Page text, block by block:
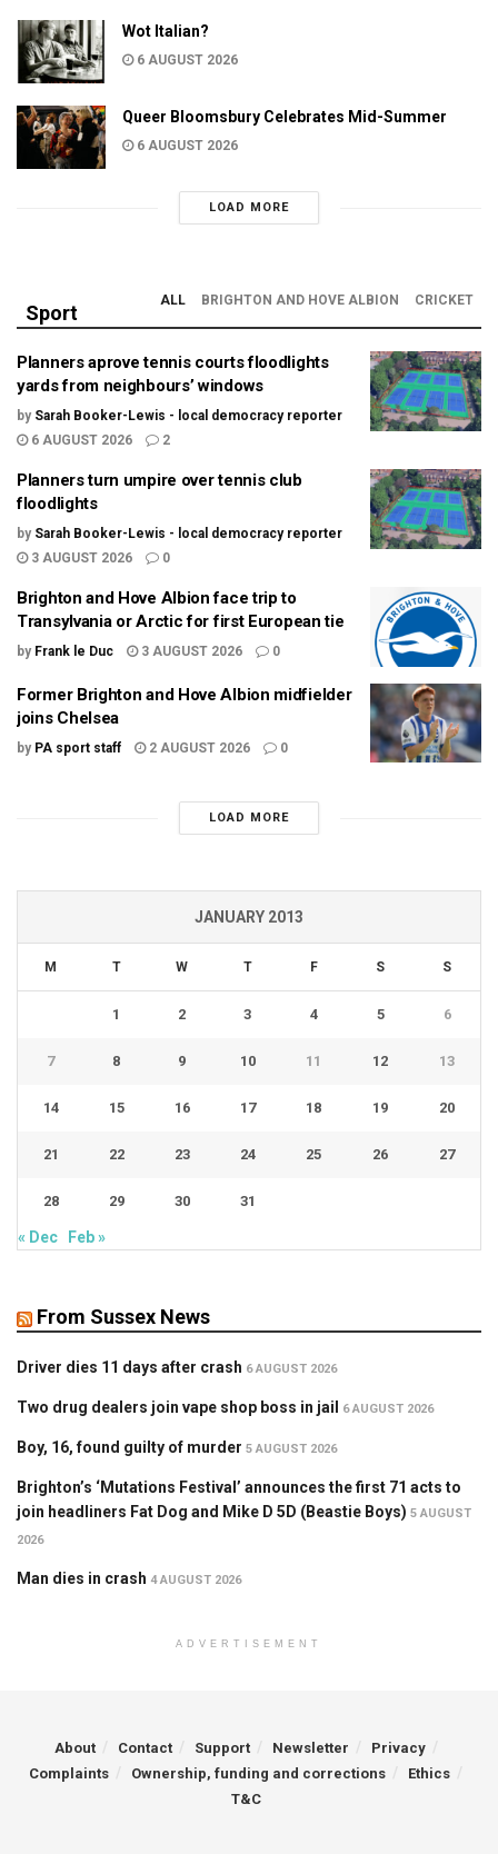
Wot Italian?
6 AUGUST 2026
Queer Bloomsbury Celebrates Mid-Summer
6 AUGUST 2026
LOAD MORE
Sport
ALL BRIGHTON AND HOVE ALBION CRICKET
Planners aprove tennis courts floodlights
yards from neighbours’ windows
by Sarah Booker-Lewis - local democracy reporter
6 AUGUST 2026
2
Planners turn umpire over tennis club
floodlights
by Sarah Booker-Lewis - local democracy reporter
3 AUGUST 2026
0
Brighton and Hove Albion face trip to
Transylvania or Arctic for first European tie
by Frank le Duc 3 AUGUST 2026 0
Former Brighton and Hove Albion midfielder
joins Chelsea
by PA sport staff 2 AUGUST 2026 0
LOAD MORE
JANUARY 2013
M T W T F S S
1 2 3 4 5 6
7 8 9 10 11 12 13
14 15 16 17 18 19 20
21 22 23 24 25 26 27
28 29 30 31
« Dec Feb »
From Sussex News
Driver dies 11 days after crash 6 AUGUST 2026
Two drug dealers join vape shop boss in jail 6 AUGUST 2026
Boy, 16, found guilty of murder 5 AUGUST 2026
Brighton’s ‘Mutations Festival’ announces the first 71 acts to
join headliners Fat Dog and Mike D 5D (Beastie Boys) 5 AUGUST
2026
Man dies in crash 4 AUGUST 2026
ADVERTISEMENT
About Contact Support Newsletter
Privacy
Complaints
Ownership, funding and corrections
Ethics
T&C